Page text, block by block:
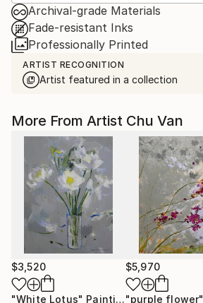
Archival-grade Materials
Fade-resistant Inks
Professionally Printed
ARTIST RECOGNITION
Artist featured in a collection
More From Artist Chu Van
$3,520
"White Lotus" Painting
$5,970
"purple flower"